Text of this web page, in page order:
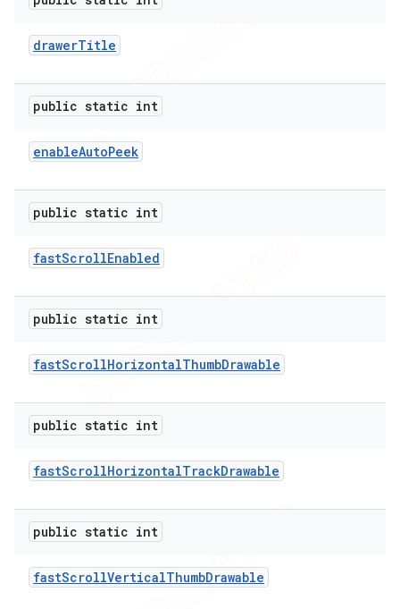
drawerTitle
public static int
enableAutoPeek
public static int
fastScrollEnabled
public static int
fastScrollHorizontalThumbDrawable
public static int
fastScrollHorizontalTrackDrawable
public static int
fastScrollVerticalThumbDrawable